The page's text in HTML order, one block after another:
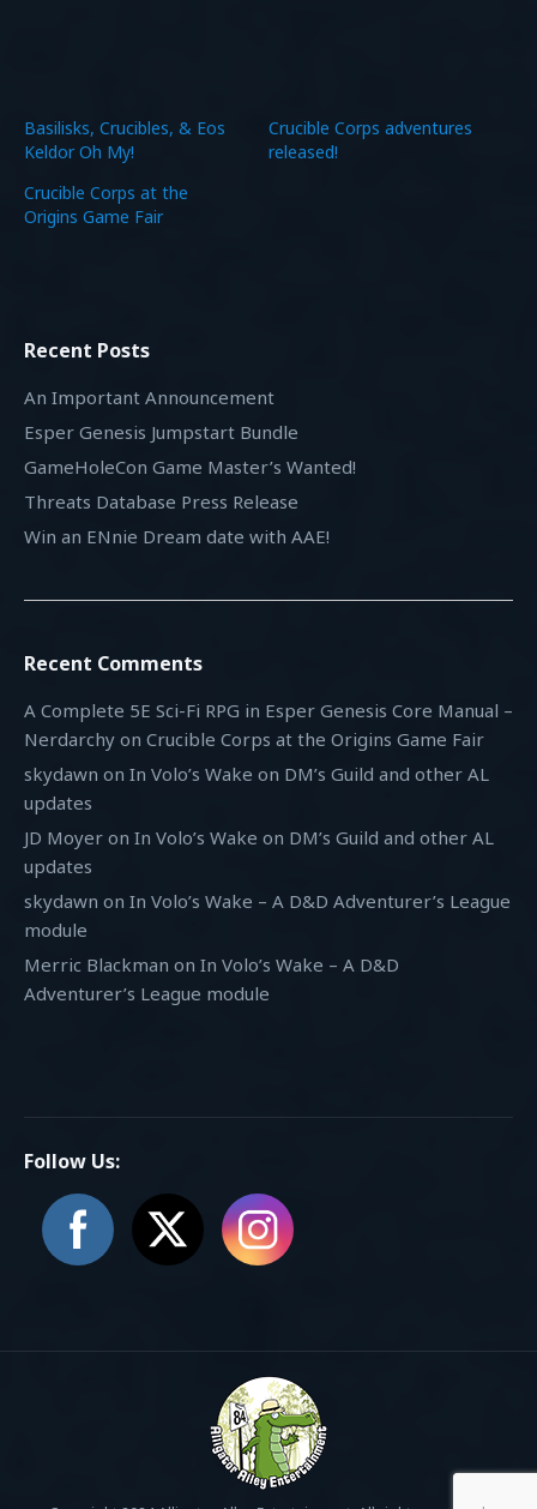
Basilisks, Crucibles, & Eos
Keldor Oh My!
Crucible Corps adventures
released!
Crucible Corps at the
Origins Game Fair
Recent Posts
An Important Announcement
Esper Genesis Jumpstart Bundle
GameHoleCon Game Master’s Wanted!
Threats Database Press Release
Win an ENnie Dream date with AAE!
Recent Comments
A Complete 5E Sci-Fi RPG in Esper Genesis Core Manual –
Nerdarchy on Crucible Corps at the Origins Game Fair
skydawn on In Volo’s Wake on DM’s Guild and other AL
updates
JD Moyer on In Volo’s Wake on DM’s Guild and other AL
updates
skydawn on In Volo’s Wake – A D&D Adventurer’s League
module
Merric Blackman on In Volo’s Wake – A D&D
Adventurer’s League module
Follow Us: